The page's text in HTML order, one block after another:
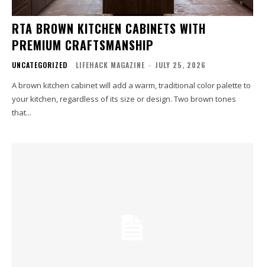
RTA BROWN KITCHEN CABINETS WITH
PREMIUM CRAFTSMANSHIP
UNCATEGORIZED LIFEHACK MAGAZINE - JULY 25, 2026
A brown kitchen cabinet will add a warm, traditional color palette to
your kitchen, regardless of its size or design. Two brown tones
that...